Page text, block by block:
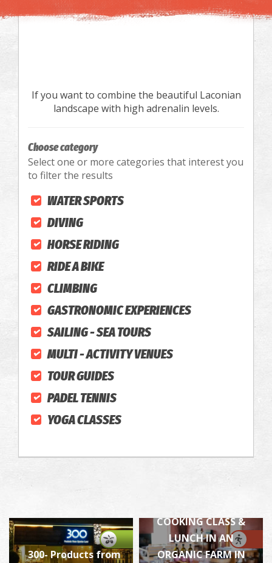
If you want to combine the beautiful Laconian
landscape with high adrenalin levels.
Choose category
Select one or more categories that interest you
to filter the results
WATER SPORTS
DIVING
HORSE RIDING
RIDE A BIKE
CLIMBING
GASTRONOMIC EXPERIENCES
SAILING - SEA TOURS
MULTI - ACTIVITY VENUES
TOUR GUIDES
PADEL TENNIS
YOGA CLASSES
300- Products from
COOKING CLASS &
LUNCH IN AN
ORGANIC FARM IN